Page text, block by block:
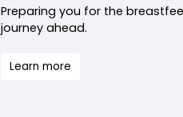
Preparing you for the
journey ahead.
Learn more